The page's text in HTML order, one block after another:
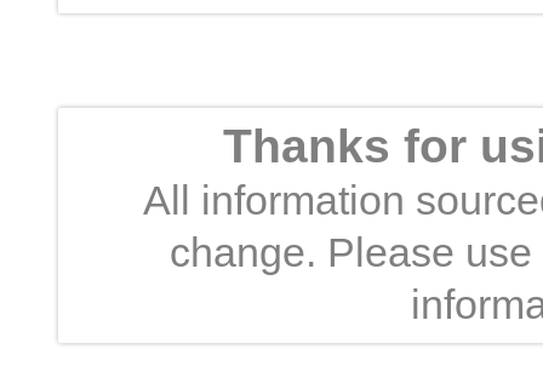
Thanks for
All information
change. Please